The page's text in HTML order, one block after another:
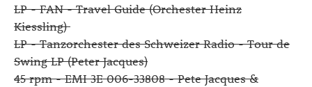
LP - FAN - Travel Guide (Orchester Heinz
Kiessling)
LP - Tanzorchester des Schweizer Radio - Tour de
Swing LP (Peter Jacques)
45 rpm - EMI 3E 006-33808 - Pete Jacques &